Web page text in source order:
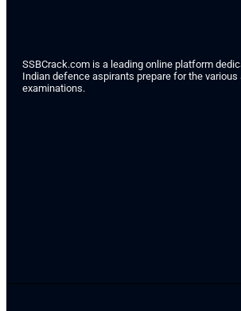
SSBCrack.com is a leading online platform
Indian defence aspirants prepare for the
examinations.